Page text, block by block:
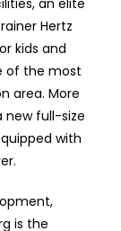
Hertz
kids and
of the most
area. More
full-size
with
is the